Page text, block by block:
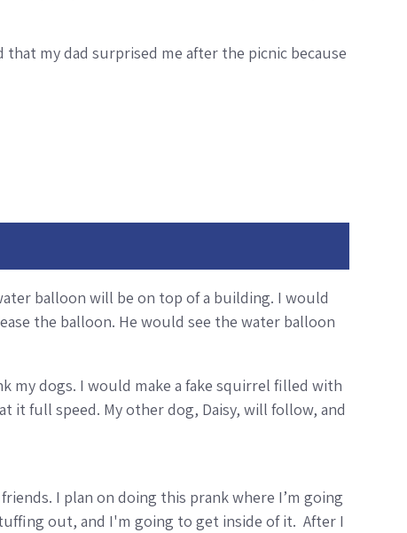
my dad surprised me after the picnic because
balloon will be on top of a building. I would
the balloon. He would see the water balloon
my dogs. I would make a fake squirrel filled with
it full speed. My other dog, Daisy, will follow, and
I plan on doing this prank where I’m going
out, and I'm going to get inside of it. After I